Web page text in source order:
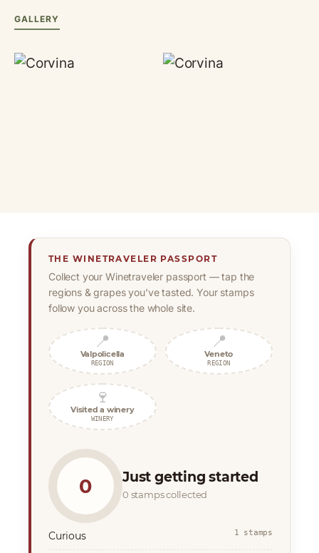
GALLERY
THE WINETRAVELER PASSPORT
Collect your Winetraveler passport — tap the
regions & grapes you’ve tasted. Your stamps
follow you across the whole site.
📍
Valpolicella
REGION
📍
Veneto
REGION
🍷
Visited a winery
WINERY
0 Just getting started
0 stamps collected
Curious 1 stamps